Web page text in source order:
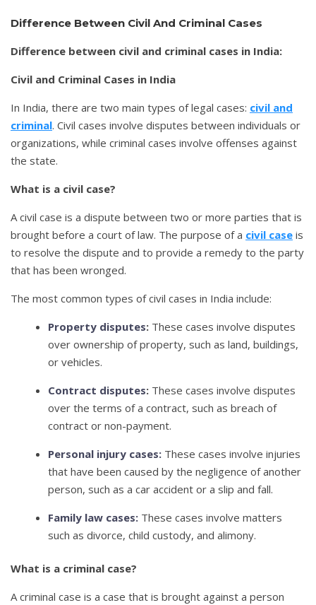
Difference Between Civil And Criminal Cases
Difference between civil and criminal cases in India:
Civil and Criminal Cases in India
In India, there are two main types of legal cases: civil and
criminal. Civil cases involve disputes between individuals or
organizations, while criminal cases involve offenses against
the state.
What is a civil case?
A civil case is a dispute between two or more parties that is
brought before a court of law. The purpose of a civil case is
to resolve the dispute and to provide a remedy to the party
that has been wronged.
The most common types of civil cases in India include:
Property disputes: These cases involve disputes
over ownership of property, such as land, buildings,
or vehicles.
Contract disputes: These cases involve disputes
over the terms of a contract, such as breach of
contract or non-payment.
Personal injury cases: These cases involve injuries
that have been caused by the negligence of another
person, such as a car accident or a slip and fall.
Family law cases: These cases involve matters
such as divorce, child custody, and alimony.
What is a criminal case?
A criminal case is a case that is brought against a person